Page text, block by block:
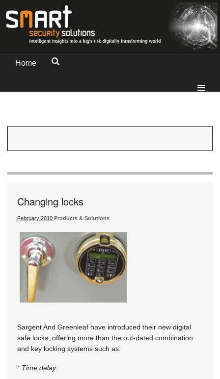
Home
Changing locks
February 2010 Products & Solutions
Sargent And Greenleaf have introduced their new digital
safe locks, offering more than the out-dated combination
and key locking systems such as:
* Time delay.